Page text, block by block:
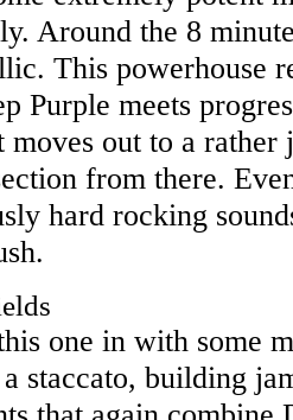
Around the 8
This powerhouse
Purple meets
moves out to a
from there.
hard rocking
one in with some
staccato, building